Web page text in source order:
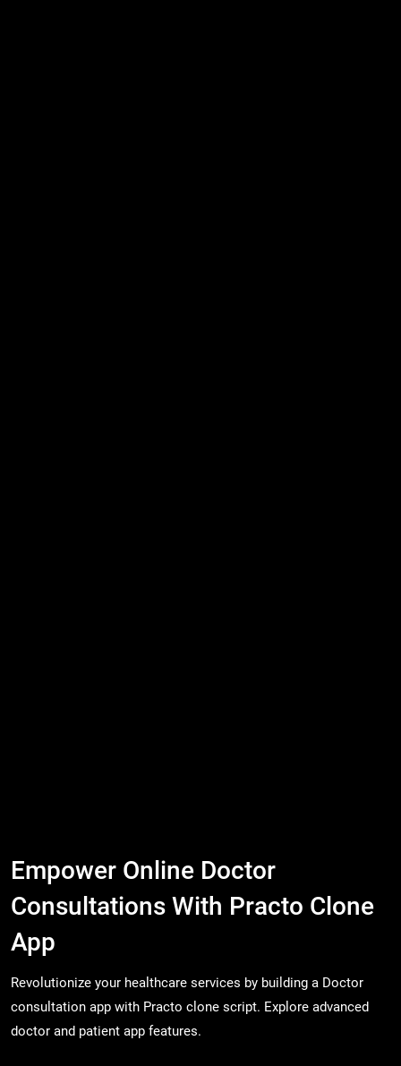
Empower Online Doctor
Consultations With Practo Clone
App
Revolutionize your healthcare services by building a Doctor
consultation app with Practo clone script. Explore advanced
doctor and patient app features.